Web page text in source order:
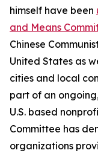
himself have been
and Means
Chinese
United States as
cities and local
part of an
U.S. based
Committee has
organizations